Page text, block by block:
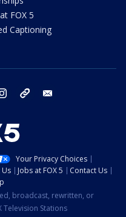
FOX 5
Captioning
instagram tiktok
Your Privacy Choices
Jobs at FOX 5
Contact Us
broadcast, rewritten, or
Stations